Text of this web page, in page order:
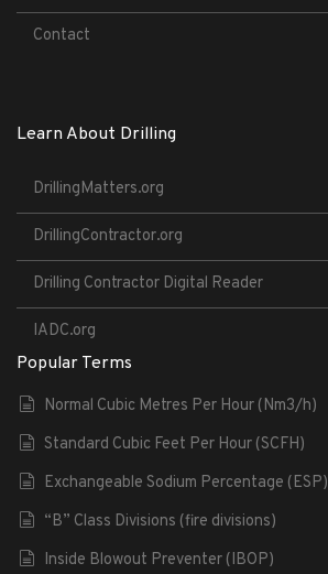
Contact
Learn About Drilling
DrillingMatters.org
DrillingContractor.org
Drilling Contractor Digital Reader
IADC.org
Popular Terms
Normal Cubic Metres Per Hour (Nm3/h)
Standard Cubic Feet Per Hour (SCFH)
Exchangeable Sodium Percentage (ESP)
“B” Class Divisions (fire divisions)
Inside Blowout Preventer (IBOP)